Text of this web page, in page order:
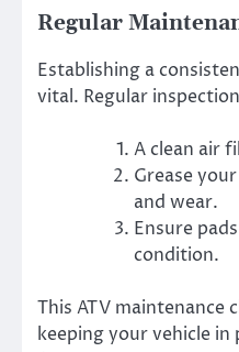
Regular
Establishing a
vital. Regular
A clean air
Grease
and wear.
Ensure
condition.
This ATV maintenance
keeping your vehicle